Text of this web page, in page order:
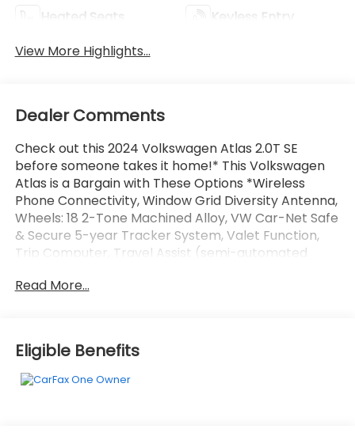
Heated Seats
Keyless Entry
View More Highlights...
Dealer Comments
Check out this 2024 Volkswagen Atlas 2.0T SE
before someone takes it home!* This Volkswagen
Atlas is a Bargain with These Options *Wireless
Phone Connectivity, Window Grid Diversity Antenna,
Wheels: 18 2-Tone Machined Alloy, VW Car-Net Safe
& Secure 5-year Tracker System, Valet Function,
Trip Computer, Travel Assist (semi-automated
Automatic w/Tiptronic, Transmission w/Driver
Jim Keras Chevrolet Memphis, 2000 Covington Pike,
Memphis, TN 38128 to claim your Volkswagen
Atlas!*Communication Opt in*By submitting your
Read More...
Eligible Benefits